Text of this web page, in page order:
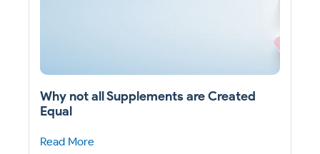
Why not all Supplements are Created
Equal
Read More